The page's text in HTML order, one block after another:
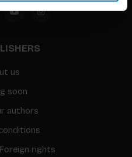
us
soon
authors
rights